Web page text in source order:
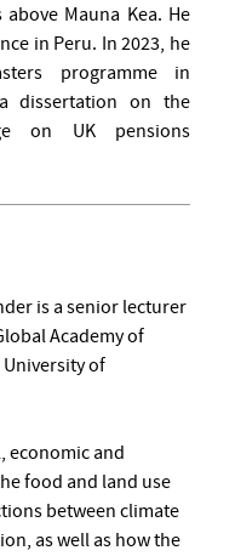
Mauna Kea. He
in Peru. In 2023, he
programme in
dissertation on the
on UK pensions
is a senior lecturer
Academy of
of
economic and
food and land use
between climate
as well as how the